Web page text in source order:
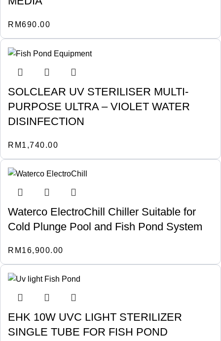
RM690.00
SOLCLEAR UV STERILISER MULTI-
PURPOSE ULTRA – VIOLET WATER
DISINFECTION
RM 1,740.00
Waterco ElectroChill Chiller Suitable for
Cold Plunge Pool and Fish Pond System
RM 16,900.00
EHK 10W UVC LIGHT STERILIZER
SINGLE TUBE FOR FISH POND